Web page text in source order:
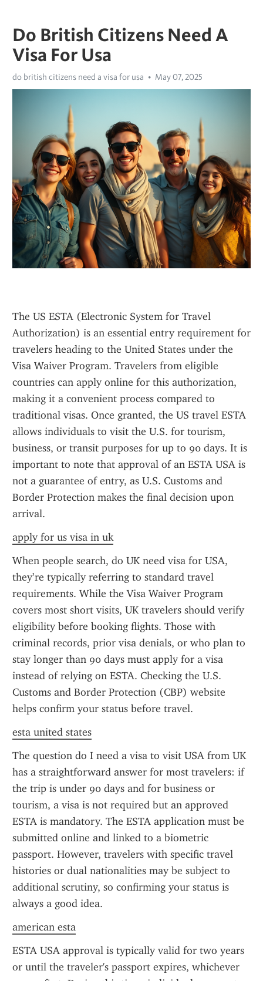
Do British Citizens Need A
Visa For Usa
do british citizens need a visa for usa May 07, 2025
The US ESTA (Electronic System for Travel
Authorization) is an essential entry requirement for
travelers heading to the United States under the
Visa Waiver Program. Travelers from eligible
countries can apply online for this authorization,
making it a convenient process compared to
traditional visas. Once granted, the US travel ESTA
allows individuals to visit the U.S. for tourism,
business, or transit purposes for up to 90 days. It is
important to note that approval of an ESTA USA is
not a guarantee of entry, as U.S. Customs and
Border Protection makes the final decision upon
arrival.
apply for us visa in uk
When people search, do UK need visa for USA,
they’re typically referring to standard travel
requirements. While the Visa Waiver Program
covers most short visits, UK travelers should verify
eligibility before booking flights. Those with
criminal records, prior visa denials, or who plan to
stay longer than 90 days must apply for a visa
instead of relying on ESTA. Checking the U.S.
Customs and Border Protection (CBP) website
helps confirm your status before travel.
esta united states
The question do I need a visa to visit USA from UK
has a straightforward answer for most travelers: if
the trip is under 90 days and for business or
tourism, a visa is not required but an approved
ESTA is mandatory. The ESTA application must be
submitted online and linked to a biometric
passport. However, travelers with specific travel
histories or dual nationalities may be subject to
additional scrutiny, so confirming your status is
always a good idea.
american esta
ESTA USA approval is typically valid for two years
or until the traveler's passport expires, whichever